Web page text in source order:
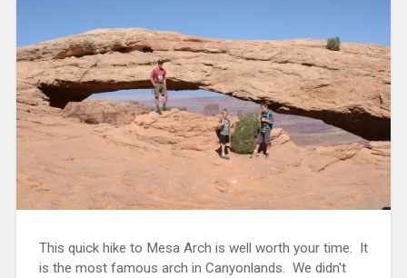
This quick hike to Mesa Arch is well worth your time. It
is the most famous arch in Canyonlands. We didn't